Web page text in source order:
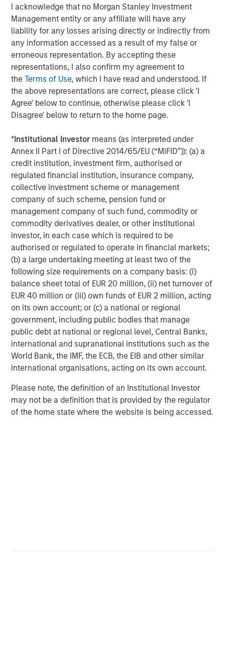
I acknowledge that no Morgan Stanley Investment
Management entity or any affiliate will have any
liability for any losses arising directly or indirectly from
any information accessed as a result of my false or
erroneous representation. By accepting these
representations, I also confirm my agreement to
theTerms of Use, which I have read and understood. If
the above representations are correct, please click 'I
Agree' below to continue, otherwise please click 'I
Disagree' below to return to the home page.
*Institutional Investor means (as interpreted under
Annex II Part I of Directive 2014/65/EU (“MiFID”)): (a) a
credit institution, investment firm, authorised or
regulated financial institution, insurance company,
collective investment scheme or management
company of such scheme, pension fund or
management company of such fund, commodity or
commodity derivatives dealer, or other institutional
investor, in each case which is required to be
authorised or regulated to operate in financial markets;
(b) a large undertaking meeting at least two of the
following size requirements on a company basis: (i)
balance sheet total of EUR 20 million, (ii) net turnover of
EUR 40 million or (iii) own funds of EUR 2 million, acting
on its own account; or (c) a national or regional
government, including public bodies that manage
public debt at national or regional level, Central Banks,
international and supranational institutions such as the
World Bank, the IMF, the ECB, the EIB and other similar
international organisations, acting on its own account.
Please note, the definition of an Institutional Investor
may not be a definition that is provided by the regulator
of the home state where the website is being accessed.
billion in debt, structured at a 6.6% fixed rate, illustrating
the maturation of AI infrastructure financing into a
relatively low-risk, quasi-utility asset class.
3. Circularity creates self-sustaining growth
While concerns have grown about the circularity of AI
funding, as illustrated in Display 1, the bullish view sees it
as a strength: industry leaders reinvesting profits into
their ecosystems has historically driven industrial
maturity. Automotive and aerospace giants once financed
suppliers, built leasing arms, and took equity stakes in
strategic vendors. Applied to AI, this approach could
mean NVIDIA or Microsoft taking small stakes in chip
foundries, data center operators or model providers—
seeding the next generation of capacity while
strengthening supply chain stability.
AI Funding Relationships
Display 1
Source: Morgan Stanley Research, “AI: Mapping Circularity,”
October 8, 2025.
4. Technological and efficiency tailwinds